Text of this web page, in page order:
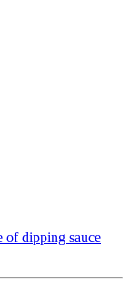
of dipping sauce